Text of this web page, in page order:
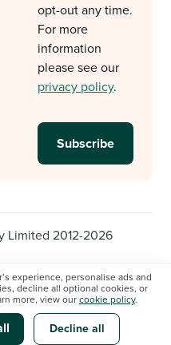
experience, personalise ads and
decline all optional cookies, or
more, view our cookie policy.
Decline all
opt-out any time.
For more
information
please see our
privacy policy.
Limited 2012-2026
Cookie Settings
information
statement